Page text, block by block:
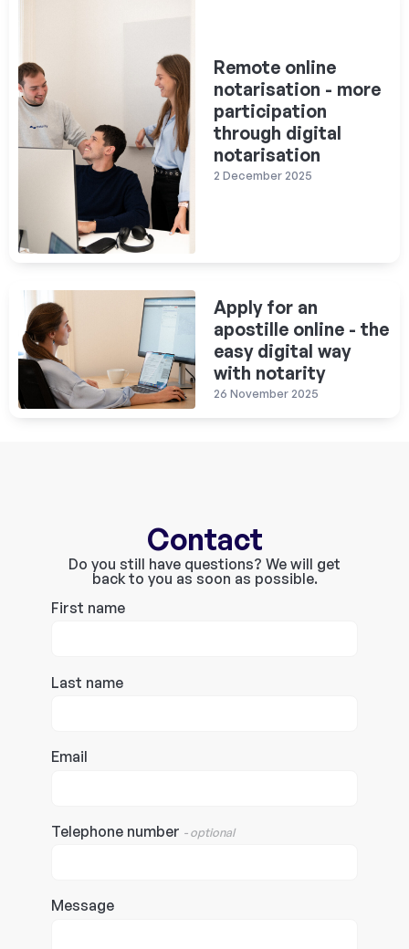
Remote online
notarisation - more
participation
through digital
notarisation
2 December 2025
Apply for an
apostille online - the
easy digital way
with notarity
26 November 2025
Contact
Do you still have questions? We will get
back to you as soon as possible.
First name
Last name
Email
Telephone number - optional
Message